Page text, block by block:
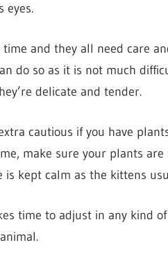
eyes.
and they all need care
do so as it is not much
delicate and tender.
cautious if you have
make sure your plants
kept calm as the kittens
time to adjust in any kind